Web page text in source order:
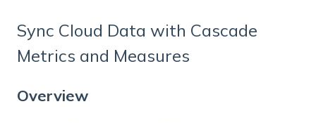
Sync Cloud Data with Cascade
Metrics and Measures
Overview